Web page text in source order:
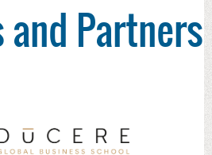
and Partners